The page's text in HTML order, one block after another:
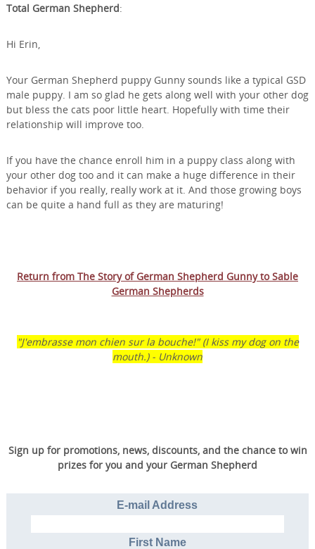
Total German Shepherd:
Hi Erin,
Your German Shepherd puppy Gunny sounds like a typical GSD
male puppy. I am so glad he gets along well with your other dog
but bless the cats poor little heart. Hopefully with time their
relationship will improve too.
If you have the chance enroll him in a puppy class along with
your other dog too and it can make a huge difference in their
behavior if you really, really work at it. And those growing boys
can be quite a hand full as they are maturing!
Return from The Story of German Shepherd Gunny to Sable
German Shepherds
"J'embrasse mon chien sur la bouche!" (I kiss my dog on the
mouth.) - Unknown
Sign up for promotions, news, discounts, and the chance to win
prizes for you and your German Shepherd
E-mail Address
First Name